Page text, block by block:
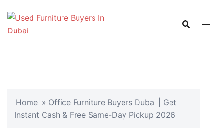
content
Home » Office Furniture Buyers Dubai | Get
Instant Cash & Free Same-Day Pickup 2026